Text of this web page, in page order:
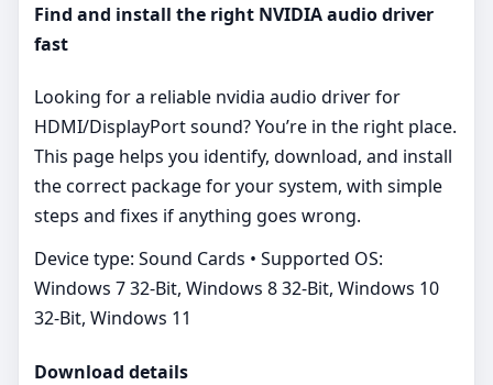
Find and install the right NVIDIA audio driver
fast
Looking for a reliable nvidia audio driver for
HDMI/DisplayPort sound? You’re in the right place.
This page helps you identify, download, and install
the correct package for your system, with simple
steps and fixes if anything goes wrong.
Device type: Sound Cards • Supported OS:
Windows 7 32-Bit, Windows 8 32-Bit, Windows 10
32-Bit, Windows 11
Download details